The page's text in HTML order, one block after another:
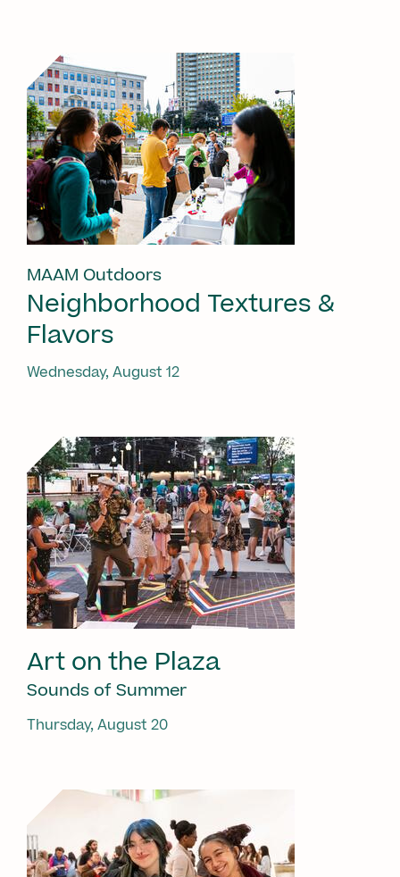
MAAM Outdoors
Neighborhood Textures &
Flavors
Wednesday, August 12
Art on the Plaza
Sounds of Summer
Thursday, August 20